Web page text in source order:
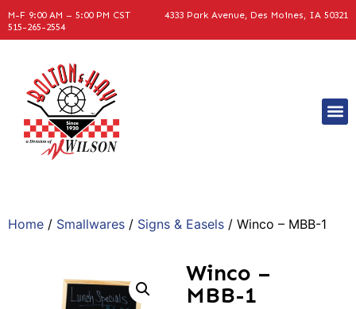
M-F 9:00 AM – 5:00 PM CST
4333 Park Avenue, Des Moines, IA 50321
515-265-2554
Home / Smallwares / Signs & Easels / Winco – MBB-1
Winco –
MBB-1